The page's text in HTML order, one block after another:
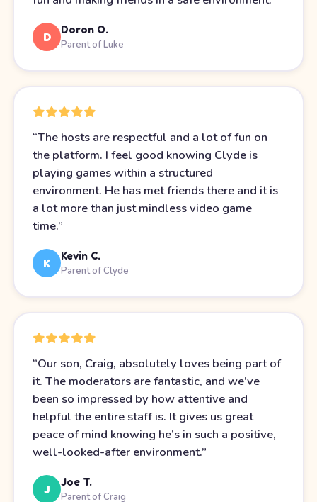
D Doron O.
Parent of Luke
“The hosts are respectful and a lot of fun on
the platform. I feel good knowing Clyde is
playing games within a structured
environment. He has met friends there and it is
a lot more than just mindless video game
time.”
K Kevin C.
Parent of Clyde
“Our son, Craig, absolutely loves being part of
it. The moderators are fantastic, and we’ve
been so impressed by how attentive and
helpful the entire staff is. It gives us great
peace of mind knowing he’s in such a positive,
well-looked-after environment.”
J Joe T.
Parent of Craig